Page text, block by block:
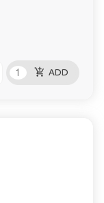
add_shopping_cart ADD